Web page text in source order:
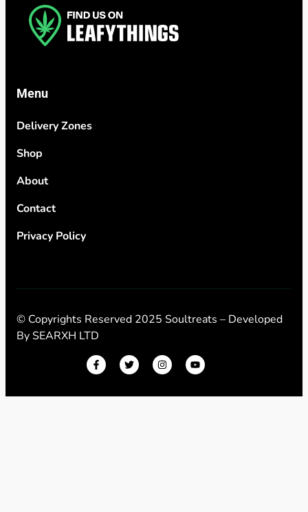
Menu
Delivery Zones
Shop
About
Contact
Privacy Policy
© Copyrights Reserved 2025 Soultreats – Developed
BySEARXH LTD